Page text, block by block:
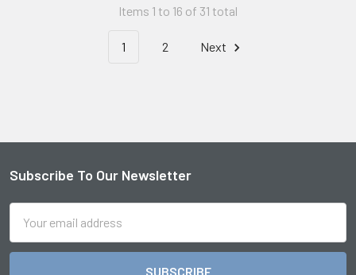
Items 1 to 16 of 31 total
1 2 Next
Footer
Subscribe To Our Newsletter
Address